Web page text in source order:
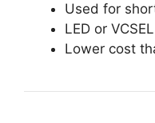
Used for
LED or
Lower cost